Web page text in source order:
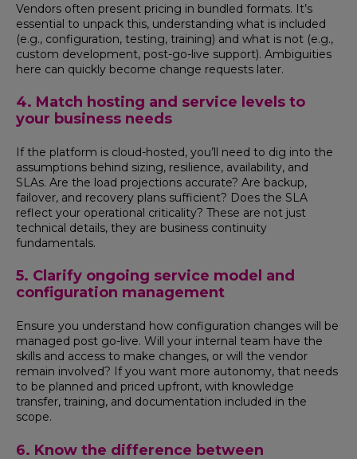
Vendors often present pricing in bundled formats. It’s
essential to unpack this, understanding what is included
(e.g., configuration, testing, training) and what is not (e.g.,
custom development, post-go-live support). Ambiguities
here can quickly become change requests later.
4. Match hosting and service levels to
your business needs
If the platform is cloud-hosted, you’ll need to dig into the
assumptions behind sizing, resilience, availability, and
SLAs. Are the load projections accurate? Are backup,
failover, and recovery plans sufficient? Does the SLA
reflect your operational criticality? These are not just
technical details, they are business continuity
fundamentals.
5. Clarify ongoing service model and
configuration management
Ensure you understand how configuration changes will be
managed post go-live. Will your internal team have the
skills and access to make changes, or will the vendor
remain involved? If you want more autonomy, that needs
to be planned and priced upfront, with knowledge
transfer, training, and documentation included in the
scope.
6. Know the difference between